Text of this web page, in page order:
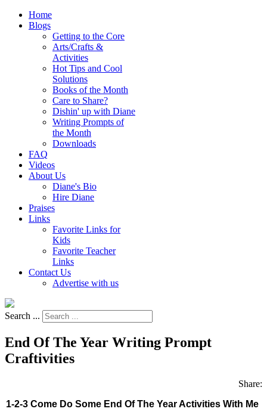
Home
Blogs
Getting to the Core
Arts/Crafts &
Activities
Hot Tips and Cool
Solutions
Books of the Month
Care to Share?
Dishin' up with Diane
Writing Prompts of
the Month
Downloads
FAQ
Videos
About Us
Diane's Bio
Hire Diane
Praises
Links
Favorite Links for
Kids
Favorite Teacher
Links
Contact Us
Advertise with us
Search ...
End Of The Year Writing Prompt
Craftivities
Share:
1-2-3 Come Do Some End Of The Year Activities With Me